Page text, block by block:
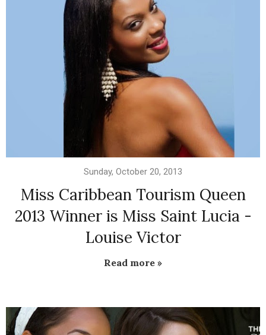
Sunday, October 20, 2013
Miss Caribbean Tourism Queen
2013 Winner is Miss Saint Lucia -
Louise Victor
Read more »